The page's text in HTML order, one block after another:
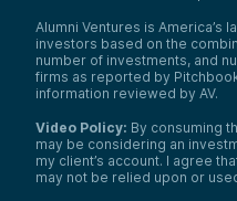
Alumni Ventures is America’s
investors based on the
number of investments, and
firms as reported by
information reviewed by AV.
Video Policy: By consuming
may be considering an
my client’s account. I agree
may not be relied upon or